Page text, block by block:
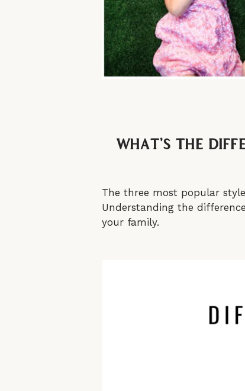
What’s the
The three most popular
Understanding the
your family.